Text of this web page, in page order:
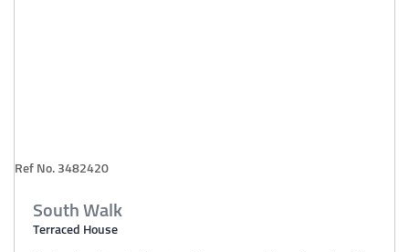
Ref No. 3482420
South Walk
Terraced House